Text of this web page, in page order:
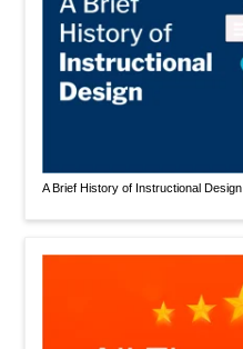
A Brief History of Instructional Design